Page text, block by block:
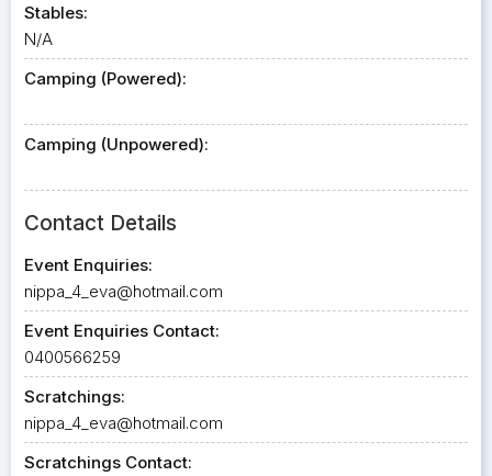
Stables:
N/A
Camping (Powered):
Camping (Unpowered):
Contact Details
Event Enquiries:
nippa_4_eva@hotmail.com
Event Enquiries Contact:
0400566259
Scratchings:
nippa_4_eva@hotmail.com
Scratchings Contact: